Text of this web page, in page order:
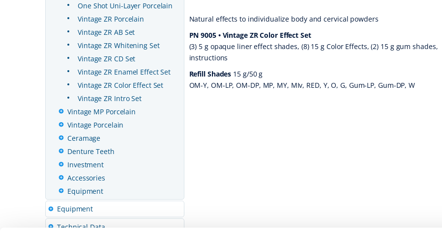
Natural effects to individualize body and cervical powders
PN 9005 • Vintage ZR Color Effect Set
(3) 5 g opaque liner effect shades, (8) 15 g Color Effects, (2) 15 g gum shades,
instructions
Refill Shades 15 g/50 g
OM-Y, OM-LP, OM-DP, MP, MY, MIv, RED, Y, O, G, Gum-LP, Gum-DP, W
One Shot Uni-Layer Porcelain
Vintage ZR Porcelain
Vintage ZR AB Set
Vintage ZR Whitening Set
Vintage ZR CD Set
Vintage ZR Enamel Effect Set
Vintage ZR Color Effect Set
Vintage ZR Intro Set
Vintage MP Porcelain
Vintage Porcelain
Ceramage
Denture Teeth
Investment
Accessories
Equipment
Equipment
Technical Data